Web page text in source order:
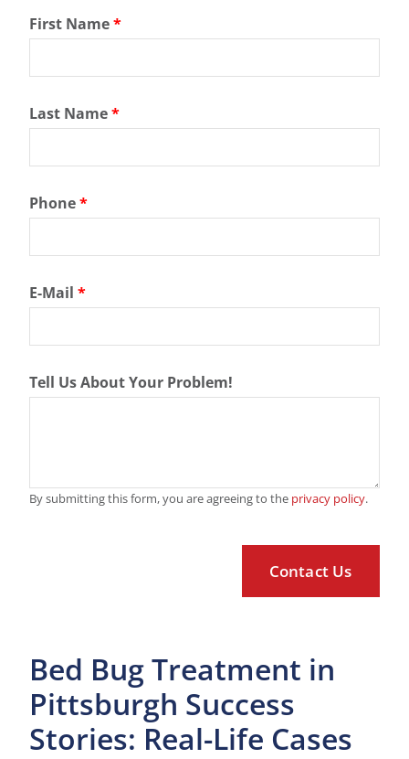
First Name*
Last Name*
Phone*
E-Mail*
Tell Us About Your Problem!
By submitting this form, you are agreeing to the privacy policy.
Bed Bug Treatment in
Pittsburgh Success
Stories: Real-Life Cases